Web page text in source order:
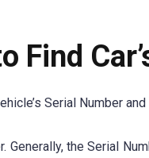
Find
Serial Number
Generally, the Serial